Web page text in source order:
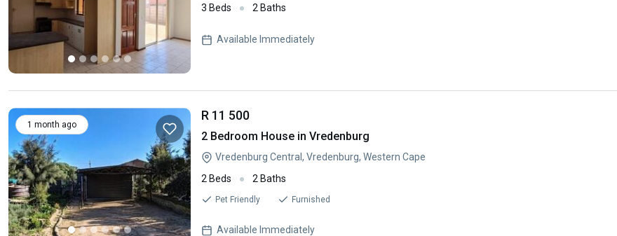
3 Beds
2 Baths
Available Immediately
1 month ago
R 11 500
2 Bedroom House in Vredenburg
Vredenburg Central, Vredenburg, Western Cape
2 Beds
2 Baths
Pet Friendly Furnished
Available Immediately